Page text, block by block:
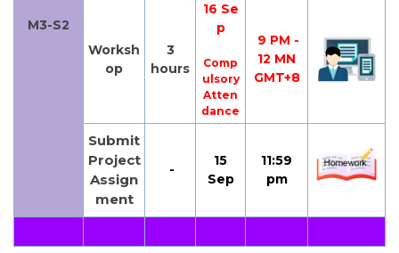
M3-S2
Worksh
op
3
hours
16 Se
p
Comp
ulsory
Atten
dance
9 PM -
12 MN
GMT+8
Submit
Project
Assign
ment
-
15
Sep
11:59
pm